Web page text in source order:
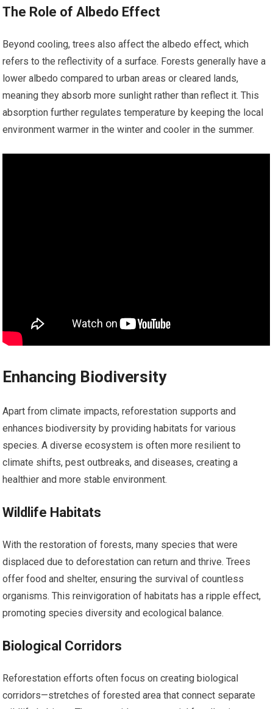
The Role of Albedo Effect
Beyond cooling, trees also affect the albedo effect, which
refers to the reflectivity of a surface. Forests generally have a
lower albedo compared to urban areas or cleared lands,
meaning they absorb more sunlight rather than reflect it. This
absorption further regulates temperature by keeping the local
environment warmer in the winter and cooler in the summer.
Enhancing Biodiversity
Apart from climate impacts, reforestation supports and
enhances biodiversity by providing habitats for various
species. A diverse ecosystem is often more resilient to
climate shifts, pest outbreaks, and diseases, creating a
healthier and more stable environment.
Wildlife Habitats
With the restoration of forests, many species that were
displaced due to deforestation can return and thrive. Trees
offer food and shelter, ensuring the survival of countless
organisms. This reinvigoration of habitats has a ripple effect,
promoting species diversity and ecological balance.
Biological Corridors
Reforestation efforts often focus on creating biological
corridors—stretches of forested area that connect separate